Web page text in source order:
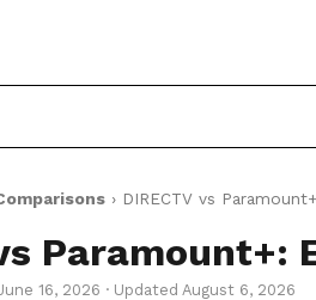
› DIRECTV vs Paramount+
Paramount+:
16, 2026 · Updated August 6, 2026